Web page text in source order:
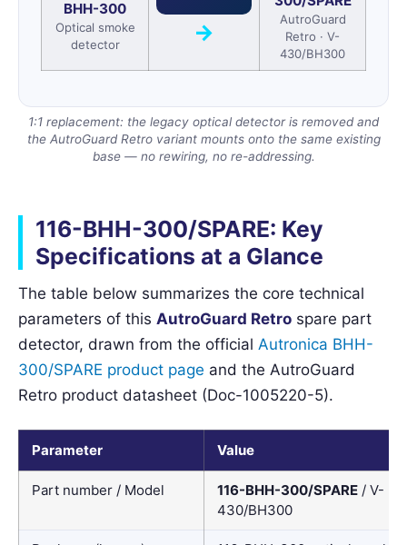
BHH-300
Optical smoke
detector
→
AutroGuard
Retro · V-
430/BH300
1:1 replacement: the legacy optical detector is removed and
the AutroGuard Retro variant mounts onto the same existing
base — no rewiring, no re-addressing.
116-BHH-300/SPARE: Key
Specifications at a Glance
The table below summarizes the core technical
parameters of this AutroGuard Retro spare part
detector, drawn from the official Autronica BHH-
300/SPARE product page and the AutroGuard
Retro product datasheet (Doc-1005220-5).
Parameter Value
Part number / Model 116-BHH-300/SPARE / V-
430/BH300